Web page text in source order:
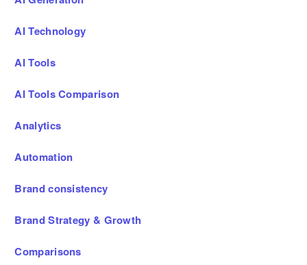
AI Technology
AI Tools
AI Tools Comparison
Analytics
Automation
Brand consistency
Brand Strategy & Growth
Comparisons